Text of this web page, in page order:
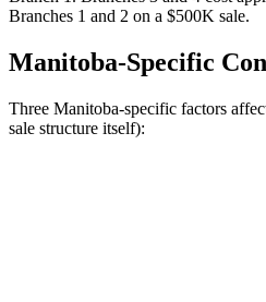
Branches 1 and 2 on a $500K sale.
Manitoba-Specific
Three Manitoba-specific factors
sale structure itself):